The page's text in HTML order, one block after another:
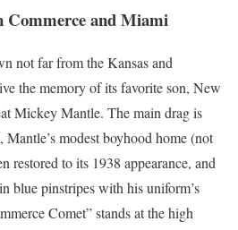
Commerce and Miami
not far from the Kansas and
the memory of its favorite son, New
Mickey Mantle. The main drag is
modest boyhood home (not
restored to its 1938 appearance, and
blue pinstripes with his uniform’s
Comet” stands at the high